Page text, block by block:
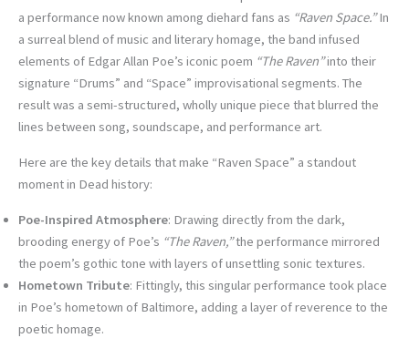
a performance now known among diehard fans as “Raven Space.”In
a surreal blend of music and literary homage, the band infused
elements of Edgar Allan Poe’s iconic poem “The Raven”into their
signature “Drums” and “Space” improvisational segments. The
result was a semi-structured, wholly unique piece that blurred the
lines between song, soundscape, and performance art.
Here are the key details that make “Raven Space” a standout
moment in Dead history:
Poe-Inspired Atmosphere: Drawing directly from the dark,
brooding energy of Poe’s “The Raven,”the performance mirrored
the poem’s gothic tone with layers of unsettling sonic textures.
Hometown Tribute: Fittingly, this singular performance took place
in Poe’s hometown of Baltimore, adding a layer of reverence to the
poetic homage.